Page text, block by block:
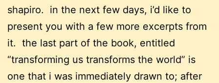
shapiro. in the next few days, i’d like to
present you with a few more excerpts from
it. the last part of the book, entitled
“transforming us transforms the world” is
one that i was immediately drawn to; after